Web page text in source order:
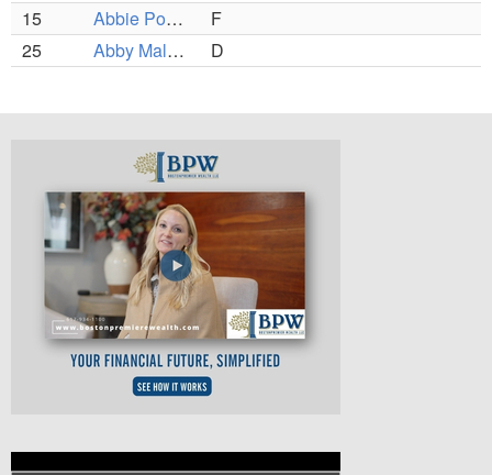
15
Abbie Poole
F
25
Abby Malcuit D